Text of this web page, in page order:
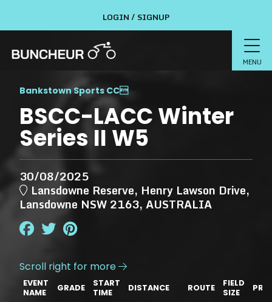
Bankstown Sports CC
BSCC-LACC Winter
Series II W5
30/08/2025
Lansdowne Reserve, Henry Lawson Drive,
Lansdowne NSW 2163, AUSTRALIA
Scroll right for more 
EVENT
NAME
GRADE
START
TIME
DISTANCE ROUTE
FIELD
SIZE
LOGIN / SIGNUP
MENU